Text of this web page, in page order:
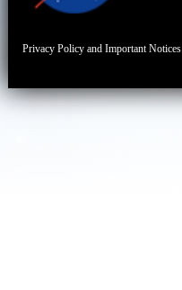
Privacy Policy and Important Notices